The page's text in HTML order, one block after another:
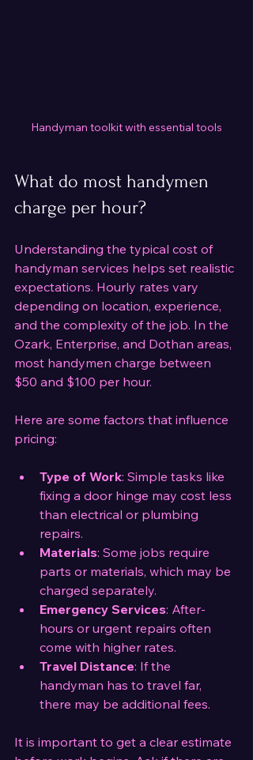
Handyman toolkit with essential tools
What do most handymen
charge per hour?
Understanding the typical cost of
handyman services helps set realistic
expectations. Hourly rates vary
depending on location, experience,
and the complexity of the job. In the
Ozark, Enterprise, and Dothan areas,
most handymen charge between
$50 and $100 per hour.
Here are some factors that influence
pricing:
Type of Work: Simple tasks like
fixing a door hinge may cost less
than electrical or plumbing
repairs.
Materials: Some jobs require
parts or materials, which may be
charged separately.
Emergency Services: After-
hours or urgent repairs often
come with higher rates.
Travel Distance: If the
handyman has to travel far,
there may be additional fees.
It is important to get a clear estimate